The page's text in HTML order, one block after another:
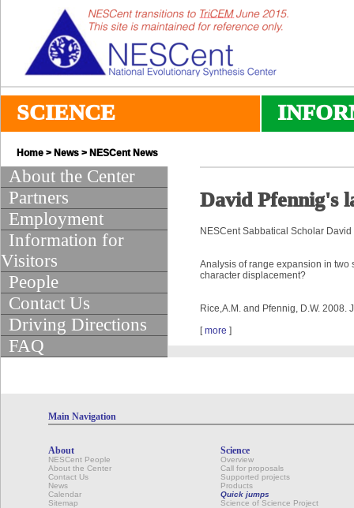
SCIENCE
Home > News > NESCent News
About the Center
Partners
Employment
Information for
Visitors
People
Contact Us
Driving Directions
FAQ
David Pfennig's
NESCent Sabbatical Scholar
Analysis of range expansion in two
character displacement?
Rice,A.M. and Pfennig, D.W.
[more ]
Main Navigation
About
NESCent People
About the Center
Contact Us
News
Calendar
Sitemap
Science
Overview
Call for proposals
Supported projects
Products
Quick jumps
Science of Science Project